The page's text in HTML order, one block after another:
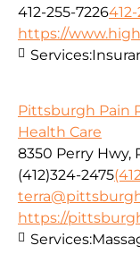
412-255-7226
https://
Services:
Pittsburgh Pain
Health Care
8350 Perry Hwy,
(412)324-2475
https://
Services: